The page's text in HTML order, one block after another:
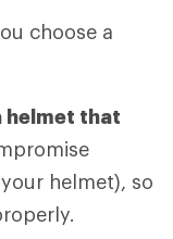
choose a
helmet that
helmet), so